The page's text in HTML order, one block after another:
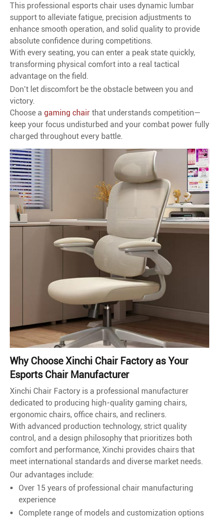
This professional esports chair uses dynamic lumbar
support to alleviate fatigue, precision adjustments to
enhance smooth operation, and solid quality to provide
absolute confidence during competitions.
With every seating, you can enter a peak state quickly,
transforming physical comfort into a real tactical
advantage on the field.
Don’t let discomfort be the obstacle between you and
victory.
Choose a gaming chair that understands competition—
keep your focus undisturbed and your combat power fully
charged throughout every battle.
Why Choose Xinchi Chair Factory as Your
Esports Chair Manufacturer
Xinchi Chair Factory is a professional manufacturer
dedicated to producing high-quality gaming chairs,
ergonomic chairs, office chairs, and recliners.
With advanced production technology, strict quality
control, and a design philosophy that prioritizes both
comfort and performance, Xinchi provides chairs that
meet international standards and diverse market needs.
Our advantages include:
Over 15 years of professional chair manufacturing
experience
Complete range of models and customization options